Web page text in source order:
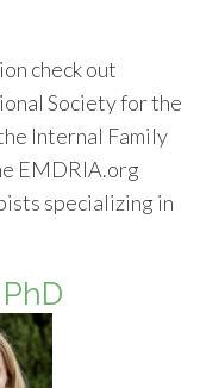
check out
Society for the
Internal Family
EMDRIA.org
specializing in